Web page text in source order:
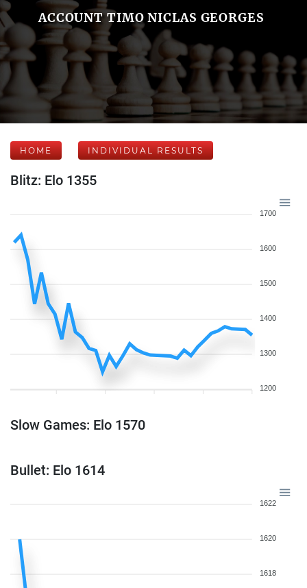
ACCOUNT TIMO NICLAS GEORGES
HOME INDIVIDUAL RESULTS
Blitz: Elo 1355
1700
1600
1500
1400
1300
1200
Slow Games: Elo 1570
Bullet: Elo 1614
1622
1620
1618